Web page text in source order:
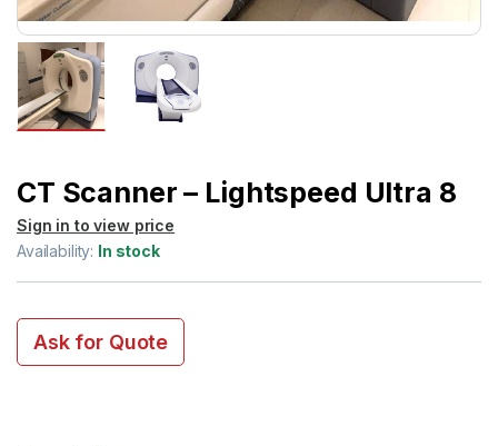
CT Scanner – Lightspeed Ultra 8
Sign in to view price
Availability: In stock
Ask for Quote